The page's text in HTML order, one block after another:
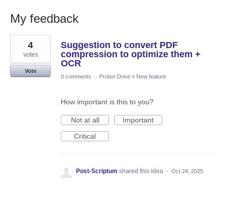
My feedback
46
results
found
Suggestion to convert PDF
compression to optimize them +
OCR
4
votes
Vote
0 comments
· Proton Drive » New feature
How important is this to you?
Not at all
Important
Critical
Post-Scriptum shared this idea · Oct 24, 2025